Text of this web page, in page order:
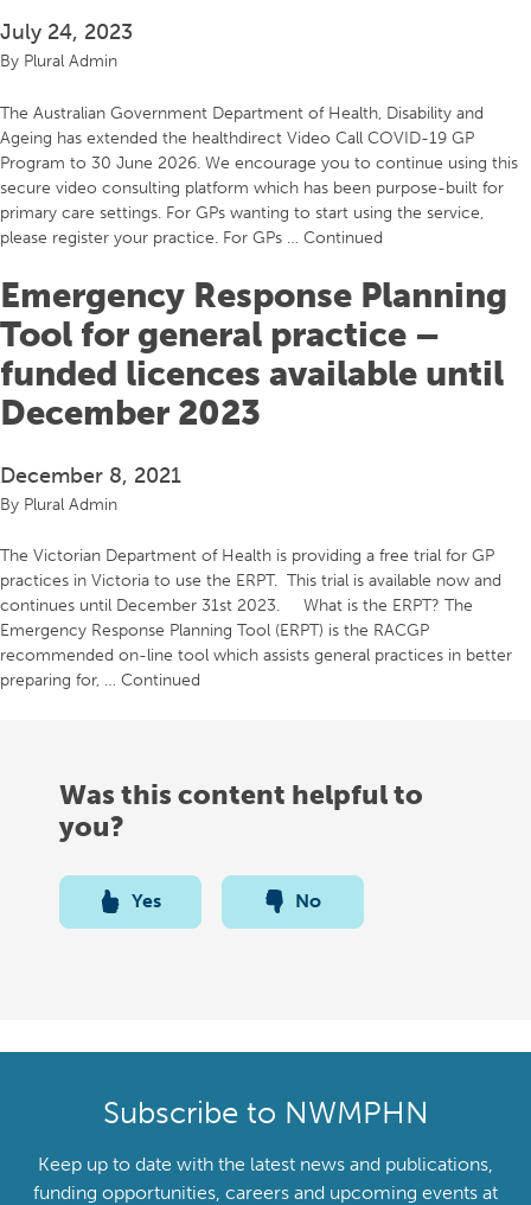
July 24, 2023
By Plural Admin
The Australian Government Department of Health, Disability and
Ageing has extended the healthdirect Video Call COVID-19 GP
Program to 30 June 2026. We encourage you to continue using this
secure video consulting platform which has been purpose-built for
primary care settings. For GPs wanting to start using the service,
please register your practice. For GPs … Continued
Emergency Response Planning
Tool for general practice –
funded licences available until
December 2023
December 8, 2021
By Plural Admin
The Victorian Department of Health is providing a free trial for GP
practices in Victoria to use the ERPT. This trial is available now and
continues until December 31st 2023. What is the ERPT? The
Emergency Response Planning Tool (ERPT) is the RACGP
recommended on-line tool which assists general practices in better
preparing for, … Continued
Was this content helpful to
you?
Yes No
Subscribe to NWMPHN
Keep up to date with the latest news and publications,
funding opportunities, careers and upcoming events at